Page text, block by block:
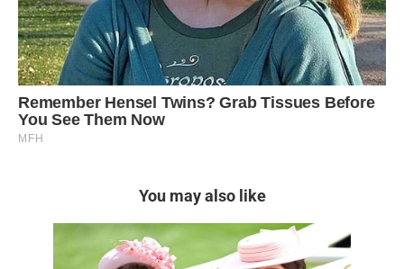
You may also like